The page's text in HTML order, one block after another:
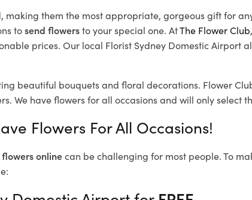
them the most appropriate, gorgeous gift for
tosend flowersto your special one. AtThe Flower Club
prices. Our local Florist Sydney Domestic Airport
beautiful bouquets and floral decorations. Flower
We have flowers for all occasions and will only select
Flowers For All Occasions!
flowers onlinecan be challenging for most people. To